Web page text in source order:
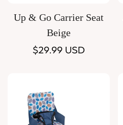
Up & Go Carrier Seat
Beige
Regular
$29.99 USD